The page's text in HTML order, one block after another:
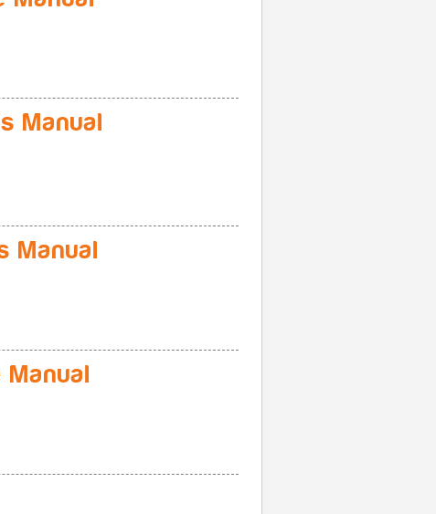
Manual
Manual
Manual